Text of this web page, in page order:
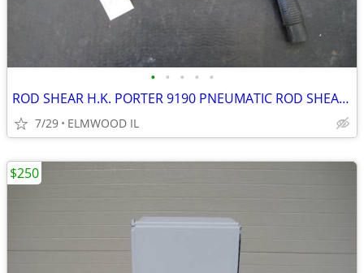
• • • • •
ROD SHEAR H.K. PORTER 9190 PNEUMATIC ROD SHEAR PNEUMATIC SHEAR AIR SHE
7/29 ELMWOOD IL
$250